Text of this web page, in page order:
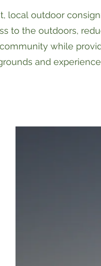
local outdoor
to the outdoors,
while
and